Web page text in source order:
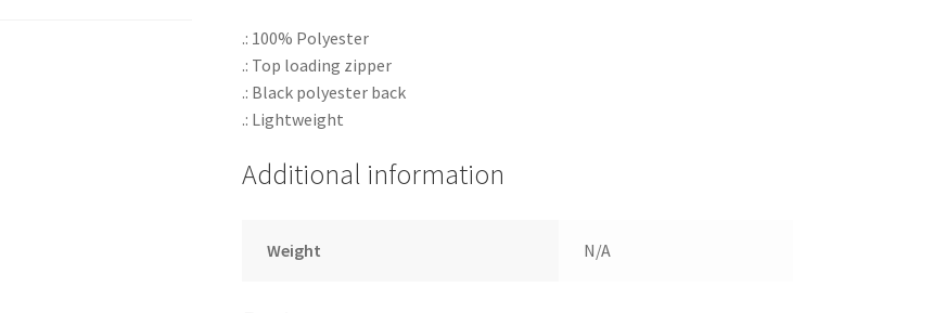
.: 100% Polyester
.: Top loading zipper
.: Black polyester back
.: Lightweight
Additional information
Weight N/A